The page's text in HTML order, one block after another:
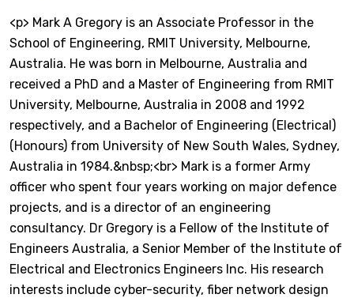
<p> Mark A Gregory is an Associate Professor in the
School of Engineering, RMIT University, Melbourne,
Australia. He was born in Melbourne, Australia and
received a PhD and a Master of Engineering from RMIT
University, Melbourne, Australia in 2008 and 1992
respectively, and a Bachelor of Engineering (Electrical)
(Honours) from University of New South Wales, Sydney,
Australia in 1984.&nbsp;<br> Mark is a former Army
officer who spent four years working on major defence
projects, and is a director of an engineering
consultancy. Dr Gregory is a Fellow of the Institute of
Engineers Australia, a Senior Member of the Institute of
Electrical and Electronics Engineers Inc. His research
interests include cyber-security, fiber network design